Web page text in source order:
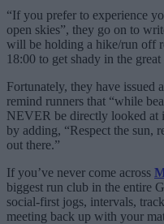
“If you prefer to experience
open skies”, they go on to
will be holding a hike/run off
18:00 to get shady in the great
Fortunately, they have issued
remind runners that “while
NEVER be directly looked at
by adding, “Respect the sun,
out there.”
If you’ve never come across
biggest run club in the entire
social-first jogs, intervals,
meeting back up with your